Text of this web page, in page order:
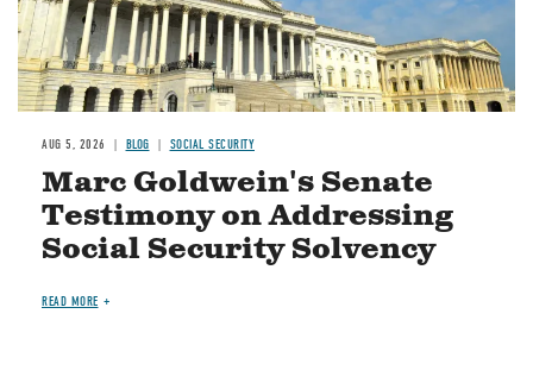
AUG 5, 2026 BLOG SOCIAL SECURITY
Marc Goldwein's Senate
Testimony on Addressing
Social Security Solvency
READ MORE